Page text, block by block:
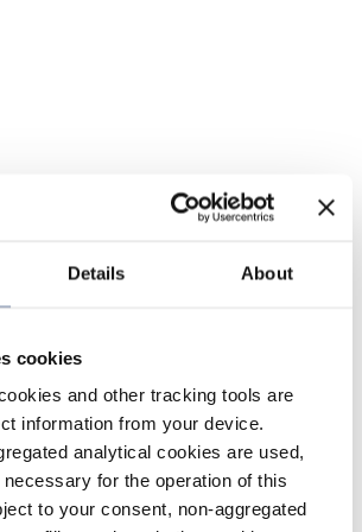
Details About
cookies
and other tracking tools are
information from your device.
analytical cookies are used,
for the operation of this
to your consent, non-aggregated